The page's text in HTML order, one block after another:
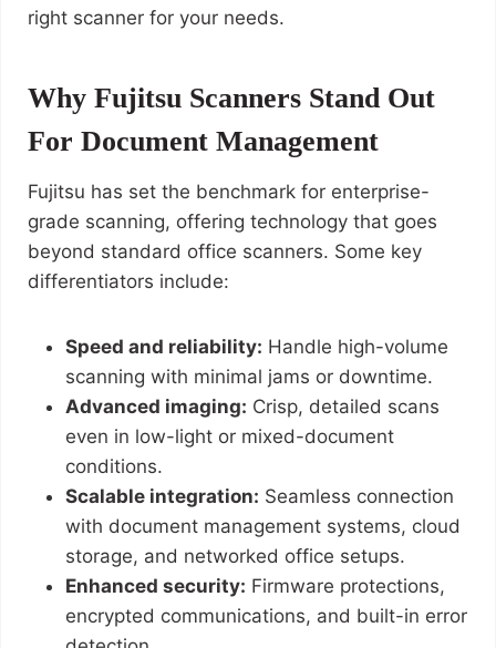
right scanner for your needs.
Why Fujitsu Scanners Stand Out
For Document Management
Fujitsu has set the benchmark for enterprise-
grade scanning, offering technology that goes
beyond standard office scanners. Some key
differentiators include:
Speed and reliability: Handle high-volume
scanning with minimal jams or downtime.
Advanced imaging: Crisp, detailed scans
even in low-light or mixed-document
conditions.
Scalable integration: Seamless connection
with document management systems, cloud
storage, and networked office setups.
Enhanced security: Firmware protections,
encrypted communications, and built-in error